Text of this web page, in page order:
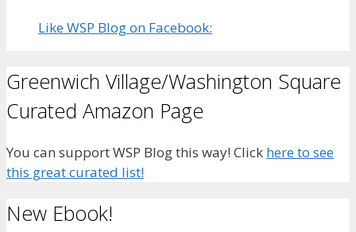
Like WSP Blog on Facebook:
Greenwich Village/Washington Square
Curated Amazon Page
You can support WSP Blog this way! Click here to see
this great curated list!
New Ebook!